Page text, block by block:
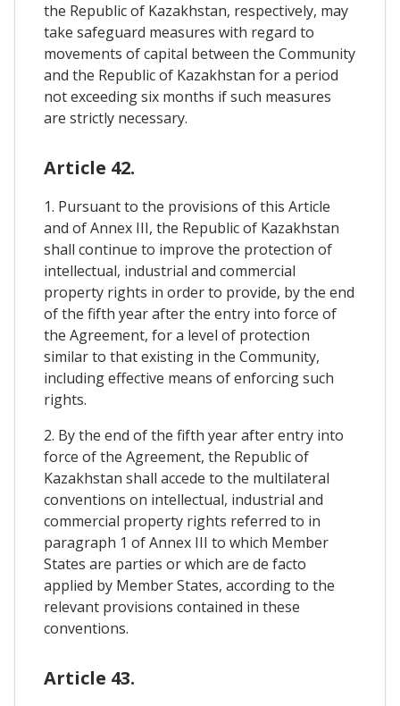
the Republic of Kazakhstan, respectively, may
take safeguard measures with regard to
movements of capital between the Community
and the Republic of Kazakhstan for a period
not exceeding six months if such measures
are strictly necessary.
Article 42.
1. Pursuant to the provisions of this Article
and of Annex III, the Republic of Kazakhstan
shall continue to improve the protection of
intellectual, industrial and commercial
property rights in order to provide, by the end
of the fifth year after the entry into force of
the Agreement, for a level of protection
similar to that existing in the Community,
including effective means of enforcing such
rights.
2. By the end of the fifth year after entry into
force of the Agreement, the Republic of
Kazakhstan shall accede to the multilateral
conventions on intellectual, industrial and
commercial property rights referred to in
paragraph 1 of Annex III to which Member
States are parties or which are de facto
applied by Member States, according to the
relevant provisions contained in these
conventions.
Article 43.